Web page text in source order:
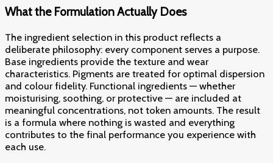
What the Formulation Actually Does
The ingredient selection in this product reflects a
deliberate philosophy: every component serves a purpose.
Base ingredients provide the texture and wear
characteristics. Pigments are treated for optimal dispersion
and colour fidelity. Functional ingredients — whether
moisturising, soothing, or protective — are included at
meaningful concentrations, not token amounts. The result
is a formula where nothing is wasted and everything
contributes to the final performance you experience with
each use.